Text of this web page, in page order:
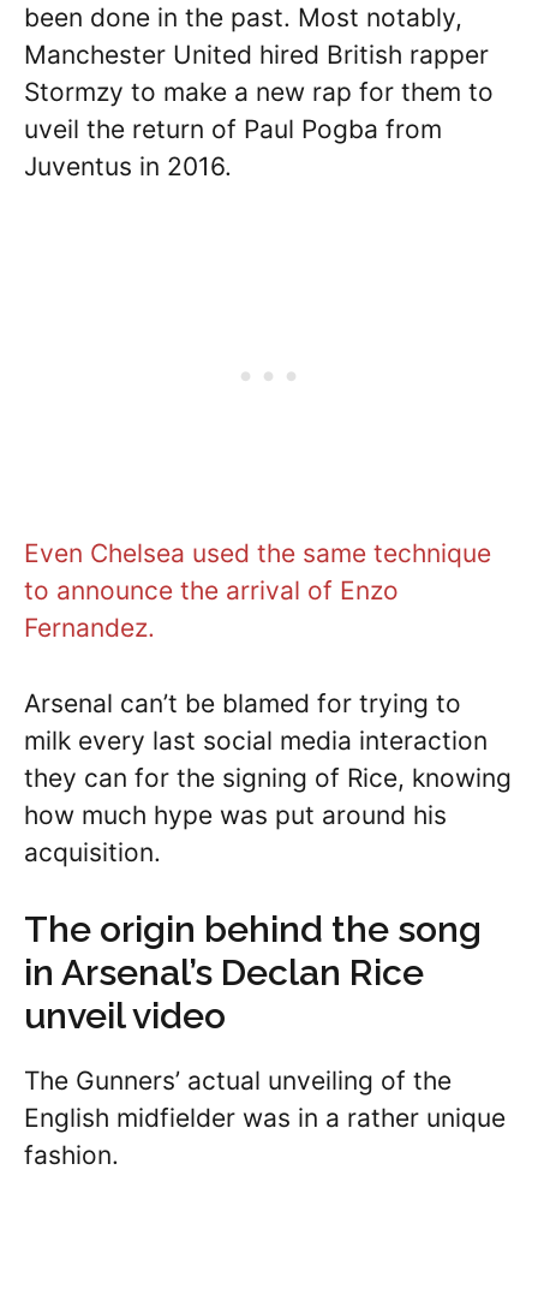
been done in the past. Most notably,
Manchester United hired British rapper
Stormzy to make a new rap for them to
uveil the return of Paul Pogba from
Juventus in 2016.
Even Chelsea used the same technique
to announce the arrival of Enzo
Fernandez.
Arsenal can’t be blamed for trying to
milk every last social media interaction
they can for the signing of Rice, knowing
how much hype was put around his
acquisition.
The origin behind the song
in Arsenal’s Declan Rice
unveil video
The Gunners’ actual unveiling of the
English midfielder was in a rather unique
fashion.